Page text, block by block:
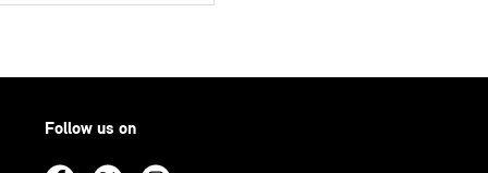
Follow us on